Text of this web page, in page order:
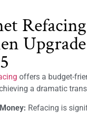
offers a budget-
a dramatic
Refacing is